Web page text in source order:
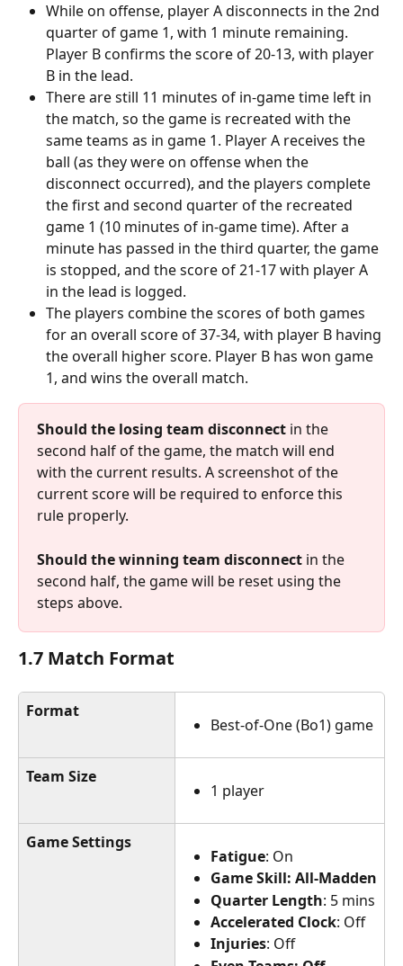
While on offense, player A disconnects in the 2nd
quarter of game 1, with 1 minute remaining.
Player B confirms the score of 20-13, with player
B in the lead.
There are still 11 minutes of in-game time left in
the match, so the game is recreated with the
same teams as in game 1. Player A receives the
ball (as they were on offense when the
disconnect occurred), and the players complete
the first and second quarter of the recreated
game 1 (10 minutes of in-game time). After a
minute has passed in the third quarter, the game
is stopped, and the score of 21-17 with player A
in the lead is logged.
The players combine the scores of both games
for an overall score of 37-34, with player B having
the overall higher score. Player B has won game
1, and wins the overall match.
Should the losing team disconnect in the
second half of the game, the match will end
with the current results. A screenshot of the
current score will be required to enforce this
rule properly.
Should the winning team disconnect in the
second half, the game will be reset using the
steps above.
1.7 Match Format
Format
Best-of-One (Bo1) game
Team Size
1 player
Game Settings
Fatigue: On
Game Skill: All-Madden
Quarter Length: 5 mins
Accelerated Clock: Off
Injuries: Off